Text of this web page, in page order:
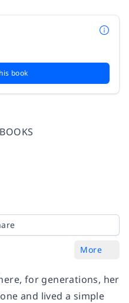
book
More
for generations, her
and lived a simple